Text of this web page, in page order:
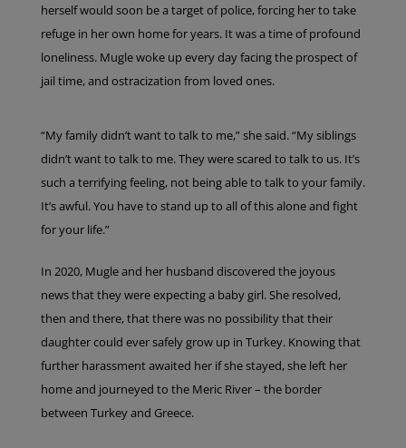
herself would soon be a target of police, forcing her to take
refuge in her own home for years. It was a time of profound
loneliness. Mugle woke up every day facing the prospect of
jail time, and ostracization from loved ones.
“My family didn’t want to talk to me,” she said. “My siblings
didn’t want to talk to me. They were scared to talk to us. It’s
such a terrifying feeling, not being able to talk to your family.
It’s awful. You have to stand up to all of this alone and fight
for your life.”
In 2020, Mugle and her husband discovered the joyous
news that they were expecting a baby girl. She resolved,
then and there, that there was no possibility that their
daughter could ever safely grow up in Turkey. Knowing that
further harassment awaited her if she stayed, she left her
home and journeyed to the Meric River – the border
between Turkey and Greece.